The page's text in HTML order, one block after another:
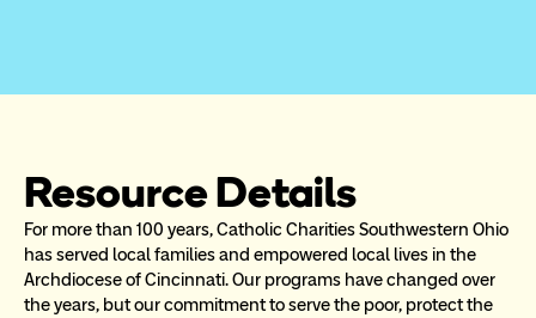
Resource Details
For more than 100 years, Catholic Charities Southwestern Ohio
has served local families and empowered local lives in the
Archdiocese of Cincinnati. Our programs have changed over
the years, but our commitment to serve the poor, protect the